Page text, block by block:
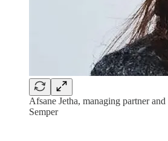
Afsane Jetha, managing partner
Semper